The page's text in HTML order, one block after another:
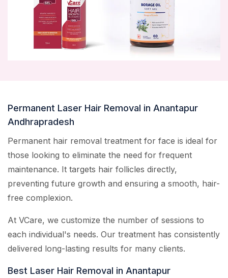
Permanent Laser Hair Removal in Anantapur
Andhrapradesh
Permanent hair removal treatment for face is ideal for
those looking to eliminate the need for frequent
maintenance. It targets hair follicles directly,
preventing future growth and ensuring a smooth, hair-
free complexion.
At VCare, we customize the number of sessions to
each individual's needs. Our treatment has consistently
delivered long-lasting results for many clients.
Best Laser Hair Removal in Anantapur